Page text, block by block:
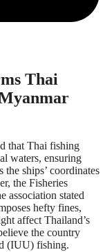
Thai
that Thai fishing
waters, ensuring
ships’ coordinates
the Fisheries
association stated
hefty fines,
affect Thailand’s
the country
(IUU) fishing.